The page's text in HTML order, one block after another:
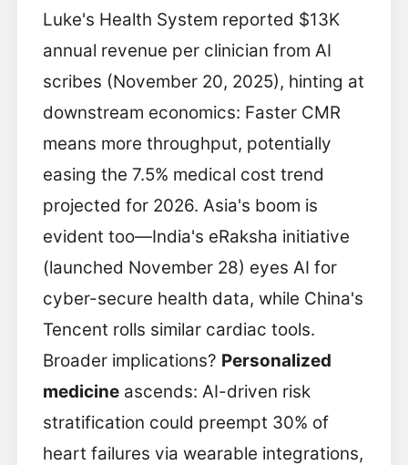
Luke's Health System reported $13K
annual revenue per clinician from AI
scribes (November 20, 2025), hinting at
downstream economics: Faster CMR
means more throughput, potentially
easing the 7.5% medical cost trend
projected for 2026. Asia's boom is
evident too—India's eRaksha initiative
(launched November 28) eyes AI for
cyber-secure health data, while China's
Tencent rolls similar cardiac tools.
Broader implications? Personalized
medicine ascends: AI-driven risk
stratification could preempt 30% of
heart failures via wearable integrations,